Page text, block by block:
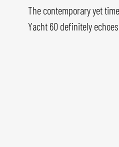
The contemporary yet
Yacht 60 definitely